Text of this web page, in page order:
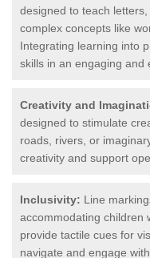
designed to teach
complex concepts like
Integrating learning into
skills in an engaging and
Creativity and
designed to stimulate
roads, rivers, or
creativity and support
Inclusivity: Line
accommodating children
provide tactile cues for
navigate and engage